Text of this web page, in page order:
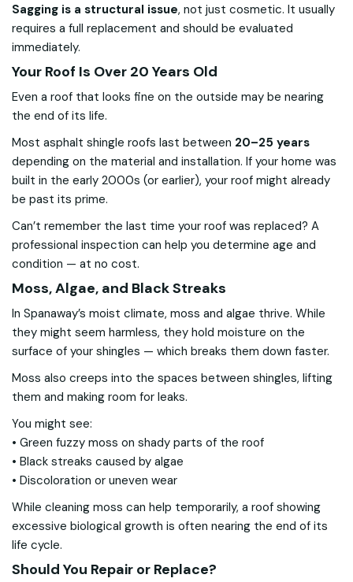
Sagging is a structural issue, not just cosmetic. It usually
requires a full replacement and should be evaluated
immediately.
Your Roof Is Over 20 Years Old
Even a roof that looks fine on the outside may be nearing
the end of its life.
Most asphalt shingle roofs last between 20–25 years
depending on the material and installation. If your home was
built in the early 2000s (or earlier), your roof might already
be past its prime.
Can’t remember the last time your roof was replaced? A
professional inspection can help you determine age and
condition — at no cost.
Moss, Algae, and Black Streaks
In Spanaway’s moist climate, moss and algae thrive. While
they might seem harmless, they hold moisture on the
surface of your shingles — which breaks them down faster.
Moss also creeps into the spaces between shingles, lifting
them and making room for leaks.
You might see:
• Green fuzzy moss on shady parts of the roof
• Black streaks caused by algae
• Discoloration or uneven wear
While cleaning moss can help temporarily, a roof showing
excessive biological growth is often nearing the end of its
life cycle.
Should You Repair or Replace?